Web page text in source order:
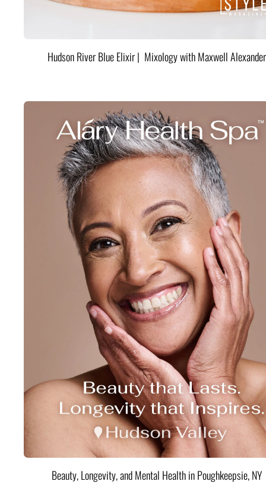
Hudson River Blue Elixir | Mixology with Maxwell Alexander
Beauty, Longevity, and Mental Health in Poughkeepsie, NY